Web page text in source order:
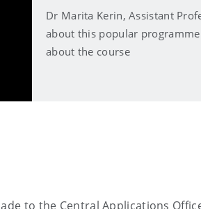
Dr Marita Kerin, Assistant
about this popular
about the course
to the Central Applications Office